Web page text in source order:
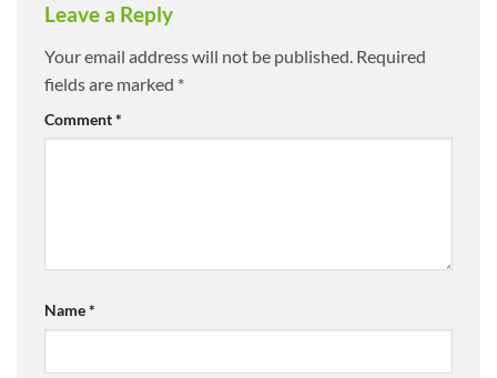
Leave a Reply
Your email address will not be published. Required
fields are marked *
Comment*
Name*